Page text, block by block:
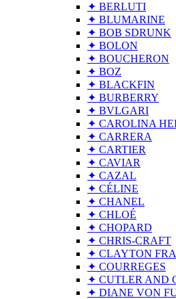
✦ BERLUTI
✦ BLUMARINE
✦ BOB SDRUNK
✦ BOLON
✦ BOUCHERON
✦ BOZ
✦ BLACKFIN
✦ BURBERRY
✦ BVLGARI
✦ CAROLINA
✦ CARRERA
✦ CARTIER
✦ CAVIAR
✦ CAZAL
✦ CÉLINE
✦ CHANEL
✦ CHLOÉ
✦ CHOPARD
✦ CHRIS-CRAFT
✦ CLAYTON
✦ COURREGES
✦ CUTLER AND
✦ DIANE VON